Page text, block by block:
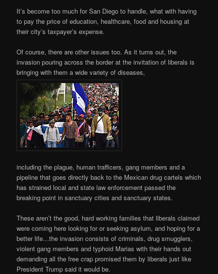
It’s become too much for San Diego to handle, what with having
to pay the price of education, healthcare, food and housing at
their city’s taxpayer’s expense.
Of course, there are other issues too. As it turns out, the
invasion pouring across the border at the invitation of liberals is
bringing with them a wide variety of diseases,
including the plague, human trafficers, gang members and a
pipeline that goes directly back to the Mexican drug cartels which
has strained local and state law enforcement passed the
breaking point in sanctuary cities and sanctuary states.
These aren’t the good, hard working families that liberals claimed
were coming here looking for or seeking asylum, and hoping for a
better life…the invasion consists of criminals, drug smugglers,
violent gang members and typhoid Marias with their hands out
demanding all the free crap promised them by liberals just like
President Trump said it would be.